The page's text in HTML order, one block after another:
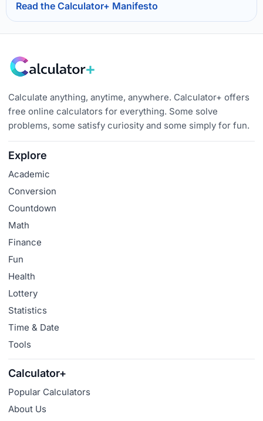
Read the Calculator+ Manifesto
Calculate anything, anytime, anywhere. Calculator+ offers
free online calculators for everything. Some solve
problems, some satisfy curiosity and some simply for fun.
Explore
Academic
Conversion
Countdown
Math
Finance
Fun
Health
Lottery
Statistics
Time & Date
Tools
Calculator+
Popular Calculators
About Us